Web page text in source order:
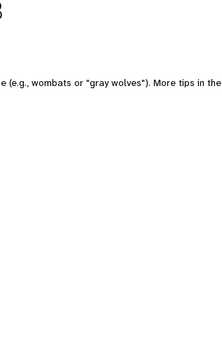
(e.g., wombats or "gray wolves"). More tips in the